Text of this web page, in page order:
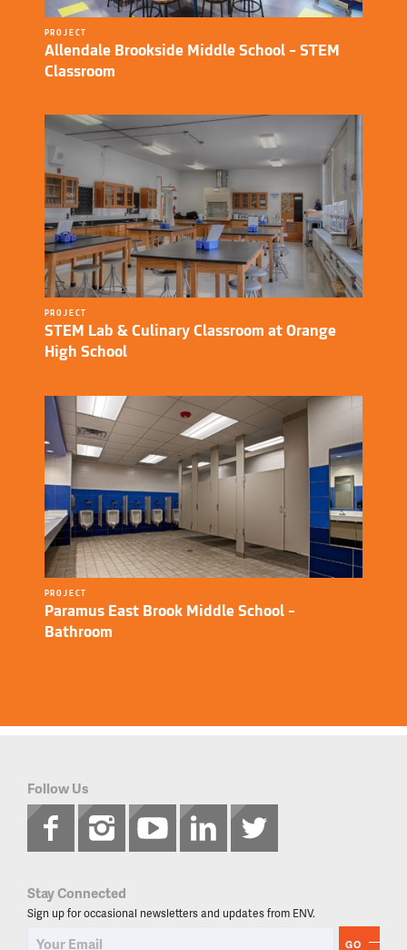
PROJECT
Allendale Brookside Middle School – STEM
Classroom
PROJECT
STEM Lab & Culinary Classroom at Orange
High School
PROJECT
Paramus East Brook Middle School –
Bathroom
Follow Us
Stay Connected
Sign up for occasional newsletters and updates from ENV.
GO